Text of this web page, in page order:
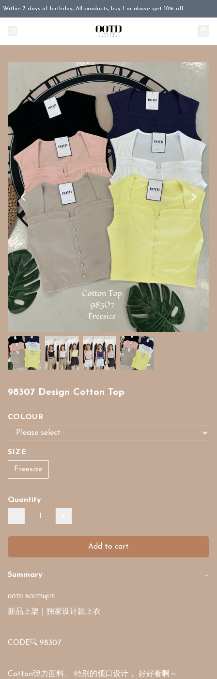
Within 7 days of birthday, All products, buy 1 or above get 10% off
98307 Design Cotton Top
COLOUR
SIZE
Freesize
Quantity
Add to cart
Summary −
ᴏᴏᴛᴅ ʙᴏᴜᴛɪqᴜᴇ
新品上架｜独家设计款上衣
CODE🔍 98307
Cotton弹力面料、 特别的领口设计， 好好看啊～